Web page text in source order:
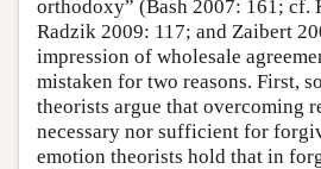
orthodoxy” (Bash 2007: 161; cf.
Radzik 2009: 117; and Zaibert
impression of wholesale
mistaken for two reasons. First,
theorists argue that overcoming
necessary nor sufficient for
emotion theorists hold that in